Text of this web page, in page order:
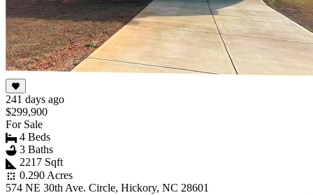
241 days ago
$299,900
For Sale
4 Beds
3 Baths
2217 Sqft
0.290 Acres
574 NE 30th Ave. Circle, Hickory, NC 28601